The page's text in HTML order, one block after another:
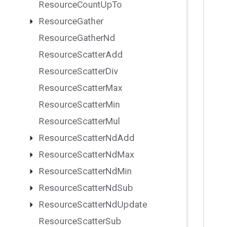
ResourceCountUpTo
ResourceGather
ResourceGatherNd
ResourceScatterAdd
ResourceScatterDiv
ResourceScatterMax
ResourceScatterMin
ResourceScatterMul
ResourceScatterNdAdd
ResourceScatterNdMax
ResourceScatterNdMin
ResourceScatterNdSub
ResourceScatterNdUpdate
ResourceScatterSub